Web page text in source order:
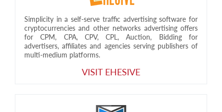
Simplicity in a self-serve traffic advertising software for
cryptocurrencies and other networks advertising offers
for CPM, CPA, CPV, CPL, Auction, Bidding for
advertisers, affiliates and agencies serving publishers of
multi-medium platforms.
VISIT EHESIVE